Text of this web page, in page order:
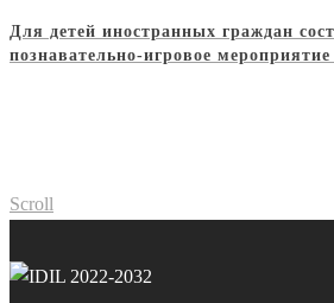
Для детей иностранных граждан
познавательно-игровое
Scroll